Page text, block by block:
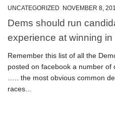
UNCATEGORIZED NOVEMBER 8,
Dems should run
experience at winning
Remember this list of all the
posted on facebook a number of
….. the most obvious common
races...